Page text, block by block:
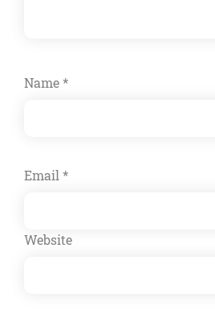
Name*
Email *
Website